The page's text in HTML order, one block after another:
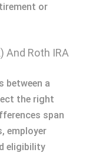
or
And Roth IRA
between a
the right
span
employer
eligibility